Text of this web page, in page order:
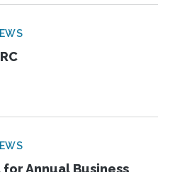
Annual Business